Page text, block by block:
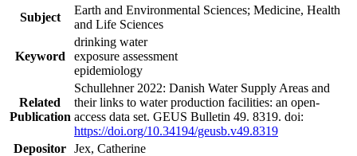
Subject
Earth and Environmental Sciences; Medicine, Health
and Life Sciences
Keyword
drinking water
exposure assessment
epidemiology
Related
Publication
Schullehner 2022: Danish Water Supply Areas and
their links to water production facilities: an open-
access data set. GEUS Bulletin 49. 8319. doi:
https://doi.org/10.34194/geusb.v49.8319
Depositor Jex, Catherine